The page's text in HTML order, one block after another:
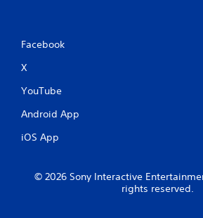
Facebook
X
YouTube
Android App
iOS App
© 2026 Sony Interactive
rights reserved.